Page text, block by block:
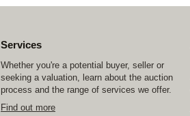
Services
Whether you're a potential buyer, seller or
seeking a valuation, learn about the auction
process and the range of services we offer.
Find out more